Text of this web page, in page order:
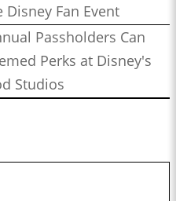
Fan Event
Passholders Can
Perks at Disney's
Studios